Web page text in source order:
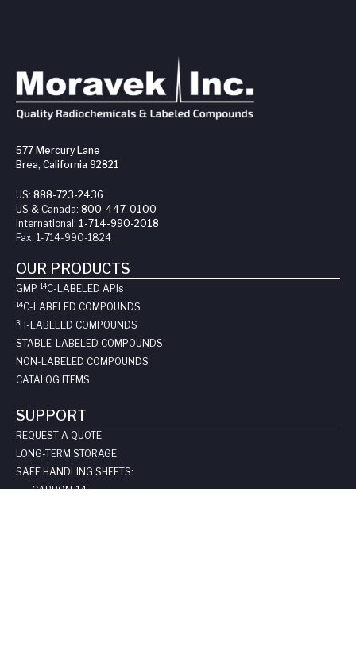
577 Mercury Lane
Brea, California 92821
US: 888-723-2436
US & Canada: 800-447-0100
International: 1-714-990-2018
Fax: 1-714-990-1824
OUR PRODUCTS
GMP 14C-LABELED API s
14C-LABELED COMPOUNDS
3H-LABELED COMPOUNDS
STABLE-LABELED COMPOUNDS
NON-LABELED COMPOUNDS
CATALOG ITEMS
SUPPORT
REQUEST A QUOTE
LONG-TERM STORAGE
SAFE HANDLING SHEETS:
CARBON-14